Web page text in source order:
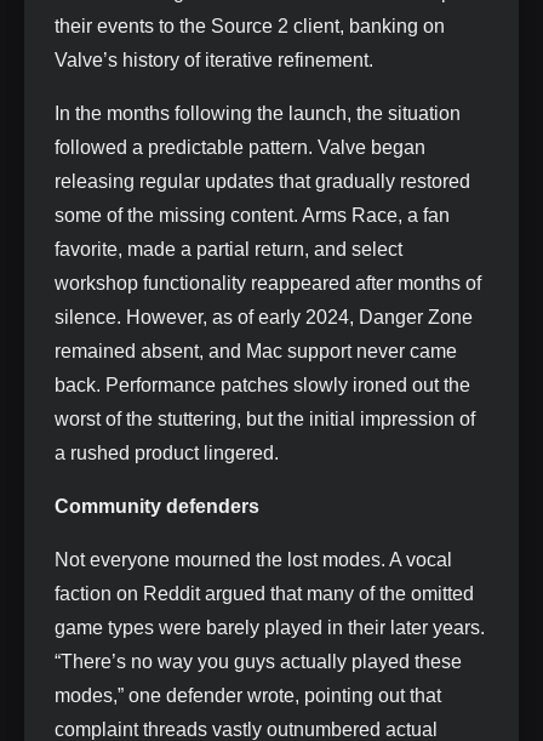
their events to the Source 2 client, banking on
Valve’s history of iterative refinement.
In the months following the launch, the situation
followed a predictable pattern. Valve began
releasing regular updates that gradually restored
some of the missing content. Arms Race, a fan
favorite, made a partial return, and select
workshop functionality reappeared after months of
silence. However, as of early 2024, Danger Zone
remained absent, and Mac support never came
back. Performance patches slowly ironed out the
worst of the stuttering, but the initial impression of
a rushed product lingered.
Community defenders
Not everyone mourned the lost modes. A vocal
faction on Reddit argued that many of the omitted
game types were barely played in their later years.
“There’s no way you guys actually played these
modes,” one defender wrote, pointing out that
complaint threads vastly outnumbered actual